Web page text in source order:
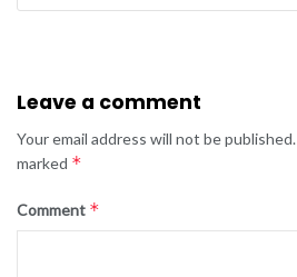
Leave a comment
Your email address will not be published.
marked *
Comment *